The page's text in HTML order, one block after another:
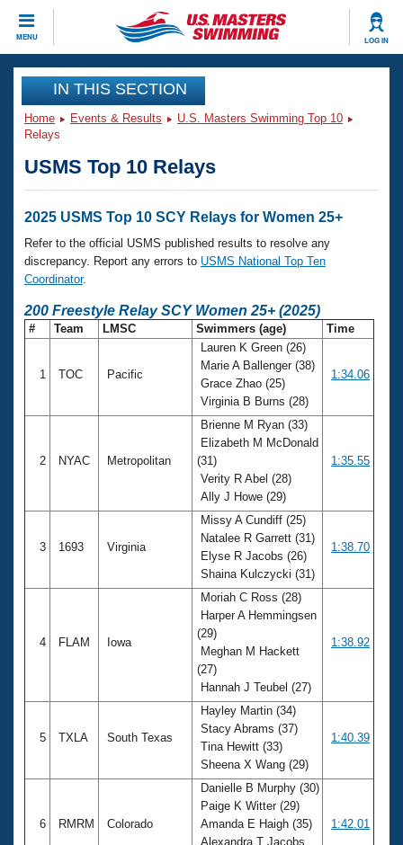
MENU LOG IN
CLOSE
Training
Workout Library
Articles And Videos
Swimming 101
Training Plans
Swimming Guides
Events
Calendar Of Events
Virtual And Fitness Events
2026 Summer Nationals
National Championships
Club Finder
Workout Library
About Us
What Is Masters Swimming?
USMS Community
Membership Benefits
Open Water Central
Club Central
Volunteer Central
Adult Learn-To-Swim Central
IN THIS SECTION
Home Events & Results
U.S. Masters Swimming Top 10
Relays
USMS Top 10 Relays
2025 USMS Top 10 SCY Relays for Women 25+
Refer to the official USMS published results to resolve any
discrepancy. Report any errors to USMS National Top Ten
Coordinator.
200 Freestyle Relay SCY Women 25+ (2025)
# Team LMSC Swimmers (age) Time
1 TOC Pacific
Lauren K Green (26)
Marie A Ballenger (38)
Grace Zhao (25)
Virginia B Burns (28)
1:34.06
2 NYAC Metropolitan
Brienne M Ryan (33)
Elizabeth M McDonald
(31)
Verity R Abel (28)
Ally J Howe (29)
1:35.55
3 1693 Virginia
Missy A Cundiff (25)
Natalee R Garrett (31)
Elyse R Jacobs (26)
Shaina Kulczycki (31)
1:38.70
4 FLAM Iowa
Moriah C Ross (28)
Harper A Hemmingsen
(29)
Meghan M Hackett
(27)
Hannah J Teubel (27)
1:38.92
5 TXLA South Texas
Hayley Martin (34)
Stacy Abrams (37)
Tina Hewitt (33)
Sheena X Wang (29)
1:40.39
6 RMRM Colorado
Danielle B Murphy (30)
Paige K Witter (29)
Amanda E Haigh (35)
Alexandra T Jacobs
1:42.01